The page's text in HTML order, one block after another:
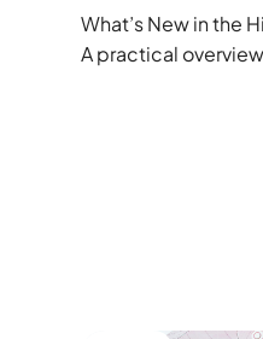
What’s New in the
A practical